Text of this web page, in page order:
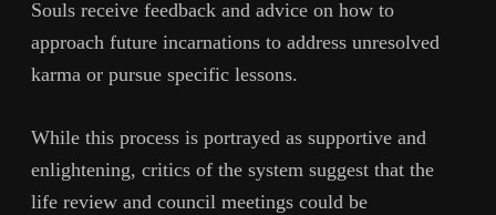
Souls receive feedback and advice on how to
approach future incarnations to address unresolved
karma or pursue specific lessons.
While this process is portrayed as supportive and
enlightening, critics of the system suggest that the
life review and council meetings could be